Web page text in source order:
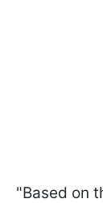
"Based on